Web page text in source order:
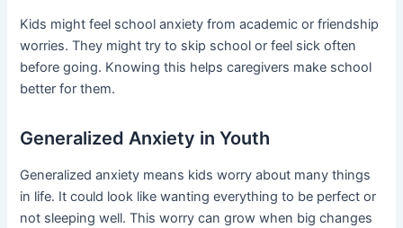
Kids might feel school anxiety from academic or friendship
worries. They might try to skip school or feel sick often
before going. Knowing this helps caregivers make school
better for them.
Generalized Anxiety in Youth
Generalized anxiety means kids worry about many things
in life. It could look like wanting everything to be perfect or
not sleeping well. This worry can grow when big changes